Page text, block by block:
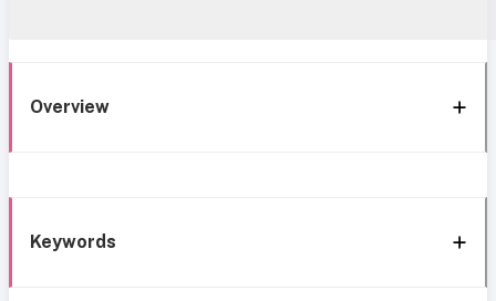
Overview
Keywords